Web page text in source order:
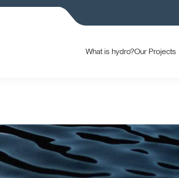
What is hydro?Our Projects